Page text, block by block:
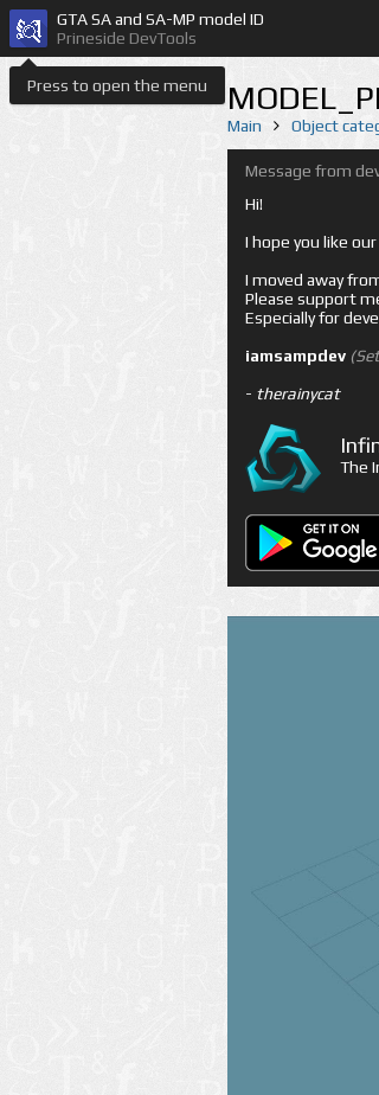
Press to open the menu
GTA SA and SA-MP model ID
Prineside DevTools
Main Object
Message from
Hi!
I hope you like
I moved away
Please support
Especially for
iamsampdev
- therainycat
The